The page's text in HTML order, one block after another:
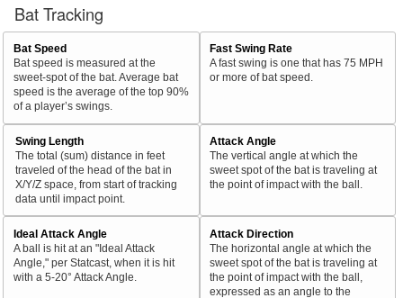
Bat Tracking
Bat Speed
Bat speed is measured at the
sweet-spot of the bat. Average bat
speed is the average of the top 90%
of a player’s swings.
Fast Swing Rate
A fast swing is one that has 75 MPH
or more of bat speed.
Swing Length
The total (sum) distance in feet
traveled of the head of the bat in
X/Y/Z space, from start of tracking
data until impact point.
Attack Angle
The vertical angle at which the
sweet spot of the bat is traveling at
the point of impact with the ball.
Ideal Attack Angle
A ball is hit at an "Ideal Attack
Angle," per Statcast, when it is hit
with a 5-20° Attack Angle.
Attack Direction
The horizontal angle at which the
sweet spot of the bat is traveling at
the point of impact with the ball,
expressed as an angle to the